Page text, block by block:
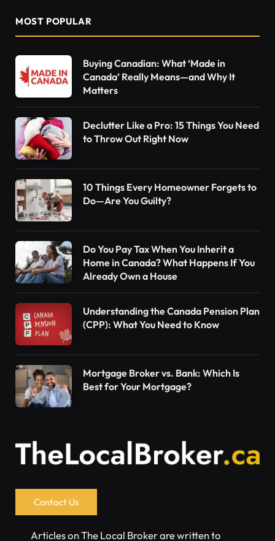
MOST POPULAR
Buying Canadian: What ‘Made in
Canada’ Really Means—and Why It
Matters
Declutter Like a Pro: 15 Things You Need
to Throw Out Right Now
10 Things Every Homeowner Forgets to
Do—Are You Guilty?
Do You Pay Tax When You Inherit a
Home in Canada? What Happens If You
Already Own a House
Understanding the Canada Pension Plan
(CPP): What You Need to Know
Mortgage Broker vs. Bank: Which Is
Best for Your Mortgage?
Contact Us
Articles on The Local Broker are written to